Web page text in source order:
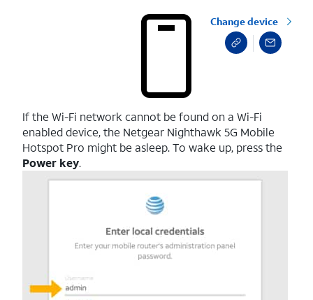
Change device
If the Wi-Fi network cannot be found on a Wi-Fi
enabled device, the Netgear Nighthawk 5G Mobile
Hotspot Pro might be asleep. To wake up, press the
Power key.